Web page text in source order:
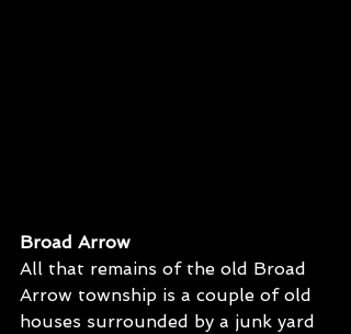
Broad Arrow
All that remains of the old Broad
Arrow township is a couple of old
houses surrounded by a junk yard